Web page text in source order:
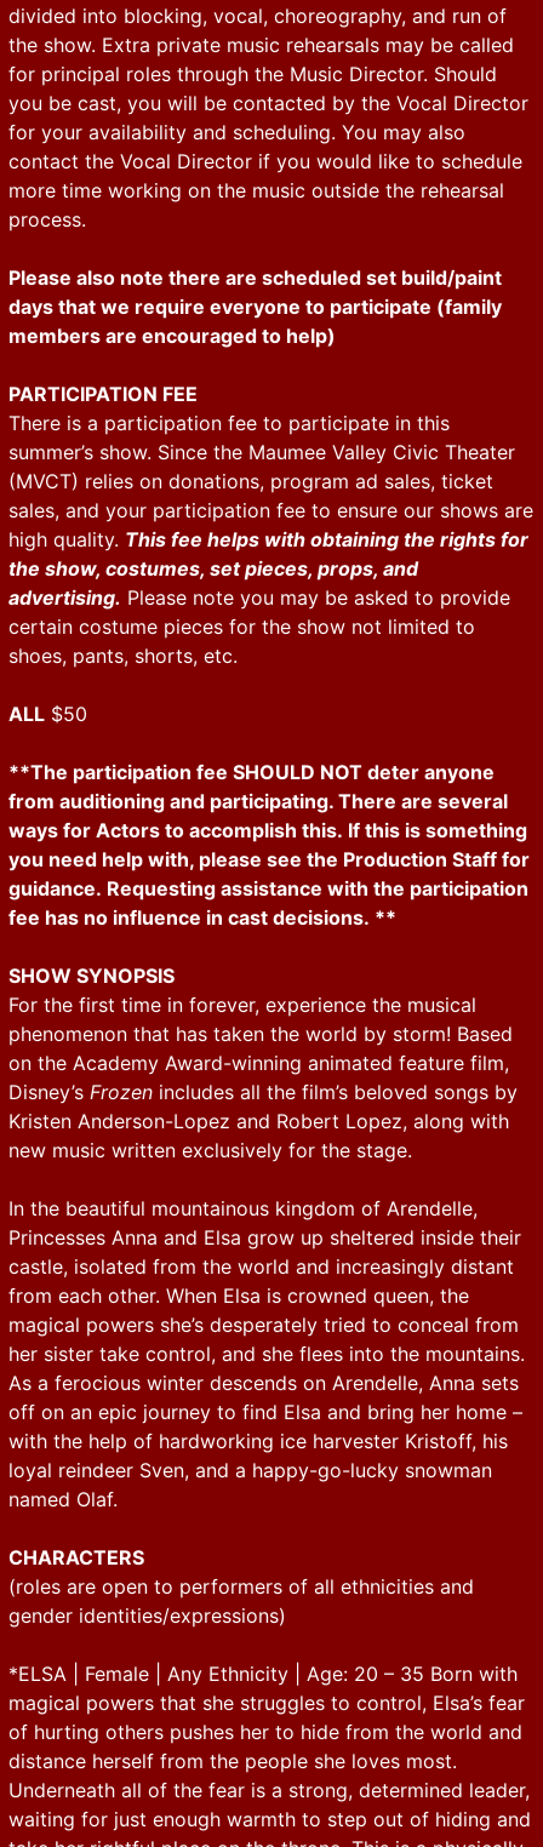
divided into blocking, vocal, choreography, and run of
the show. Extra private music rehearsals may be called
for principal roles through the Music Director. Should
you be cast, you will be contacted by the Vocal Director
for your availability and scheduling. You may also
contact the Vocal Director if you would like to schedule
more time working on the music outside the rehearsal
process.
Please also note there are scheduled set build/paint
days that we require everyone to participate (family
members are encouraged to help)
PARTICIPATION FEE
There is a participation fee to participate in this
summer’s show. Since the Maumee Valley Civic Theater
(MVCT) relies on donations, program ad sales, ticket
sales, and your participation fee to ensure our shows are
high quality. This fee helps with obtaining the rights for
the show, costumes, set pieces, props, and
advertising. Please note you may be asked to provide
certain costume pieces for the show not limited to
shoes, pants, shorts, etc.
ALL $50
**The participation fee SHOULD NOT deter anyone
from auditioning and participating. There are several
ways for Actors to accomplish this. If this is something
you need help with, please see the Production Staff for
guidance. Requesting assistance with the participation
fee has no influence in cast decisions. **
SHOW SYNOPSIS
For the first time in forever, experience the musical
phenomenon that has taken the world by storm! Based
on the Academy Award-winning animated feature film,
Disney’s Frozen includes all the film’s beloved songs by
Kristen Anderson-Lopez and Robert Lopez, along with
new music written exclusively for the stage.
In the beautiful mountainous kingdom of Arendelle,
Princesses Anna and Elsa grow up sheltered inside their
castle, isolated from the world and increasingly distant
from each other. When Elsa is crowned queen, the
magical powers she’s desperately tried to conceal from
her sister take control, and she flees into the mountains.
As a ferocious winter descends on Arendelle, Anna sets
off on an epic journey to find Elsa and bring her home –
with the help of hardworking ice harvester Kristoff, his
loyal reindeer Sven, and a happy-go-lucky snowman
named Olaf.
CHARACTERS
(roles are open to performers of all ethnicities and
gender identities/expressions)
*ELSA | Female | Any Ethnicity | Age: 20 – 35 Born with
magical powers that she struggles to control, Elsa’s fear
of hurting others pushes her to hide from the world and
distance herself from the people she loves most.
Underneath all of the fear is a strong, determined leader,
waiting for just enough warmth to step out of hiding and